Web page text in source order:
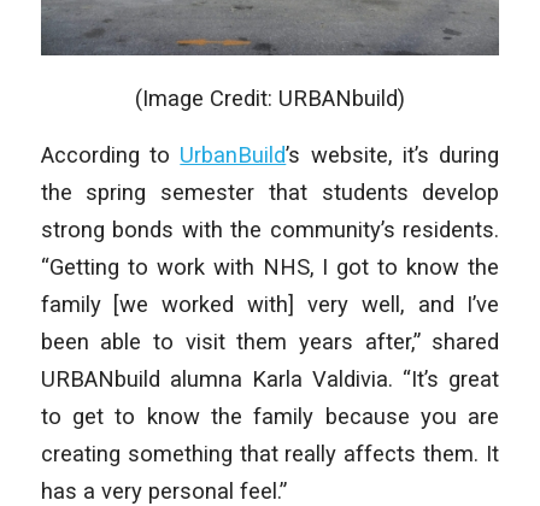
(Image Credit: URBANbuild)
According to UrbanBuild’s website, it’s during
the spring semester that students develop
strong bonds with the community’s residents.
“Getting to work with NHS, I got to know the
family [we worked with] very well, and I’ve
been able to visit them years after,” shared
URBANbuild alumna Karla Valdivia. “It’s great
to get to know the family because you are
creating something that really affects them. It
has a very personal feel.”